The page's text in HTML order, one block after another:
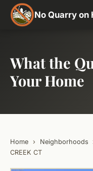
No Quarry on
What the
Your Home
Home › Neighborhoods
CREEK CT